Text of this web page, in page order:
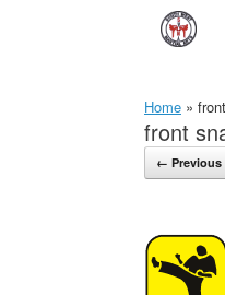
Home »
front
← Previous